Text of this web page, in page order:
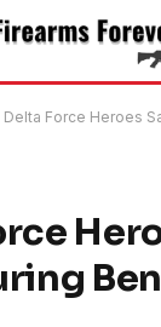
Delta Force Heroes